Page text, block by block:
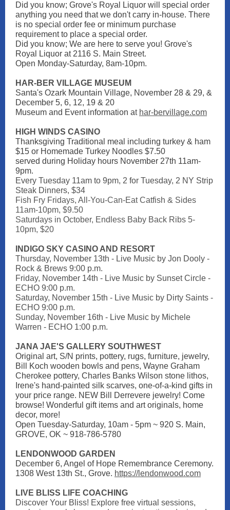
Did you know; Grove's Royal Liquor will special order
anything you need that we don't carry in-house. There
is no special order fee or minimum purchase
requirement to place a special order.
Did you know; We are here to serve you! Grove's
Royal Liquor at 2116 S. Main Street.
Open Monday-Saturday, 8am-10pm.
HAR-BER VILLAGE MUSEUM
Santa's Ozark Mountain Village, November 28 & 29, &
December 5, 6, 12, 19 & 20
Museum and Event information at har-bervillage.com
HIGH WINDS CASINO
Thanksgiving Traditional meal including turkey & ham
$15 or Homemade Turkey Noodles $7.50
served during Holiday hours November 27th 11am-
9pm.
Every Tuesday 11am to 9pm, 2 for Tuesday, 2 NY Strip
Steak Dinners, $34
Fish Fry Fridays, All-You-Can-Eat Catfish & Sides
11am-10pm, $9.50
Saturdays in October, Endless Baby Back Ribs 5-
10pm, $20
INDIGO SKY CASINO AND RESORT
Thursday, November 13th - Live Music by Jon Dooly -
Rock & Brews 9:00 p.m.
Friday, November 14th - Live Music by Sunset Circle -
ECHO 9:00 p.m.
Saturday, November 15th - Live Music by Dirty Saints -
ECHO 9:00 p.m.
Sunday, November 16th - Live Music by Michele
Warren - ECHO 1:00 p.m.
JANA JAE'S GALLERY SOUTHWEST
Original art, S/N prints, pottery, rugs, furniture, jewelry,
Bill Koch wooden bowls and pens, Wayne Graham
Cherokee pottery, Charles Banks Wilson stone lithos,
Irene's hand-painted silk scarves, one-of-a-kind gifts in
your price range. NEW Bill Derrevere jewelry! Come
browse! Wonderful gift items and art originals, home
decor, more!
Open Tuesday-Saturday, 10am - 5pm ~ 920 S. Main,
GROVE, OK ~ 918-786-5780
LENDONWOOD GARDEN
December 6, Angel of Hope Remembrance Ceremony.
1308 West 13th St., Grove. https://lendonwood.com
LIVE BLISS LIFE COACHING
Discover Your Bliss! Explore free virtual sessions,